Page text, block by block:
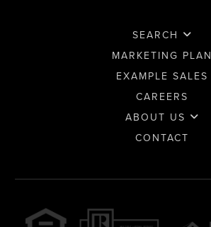
SEARCH
MARKETING PLAN
EXAMPLE SALES
CAREERS
ABOUT US
CONTACT